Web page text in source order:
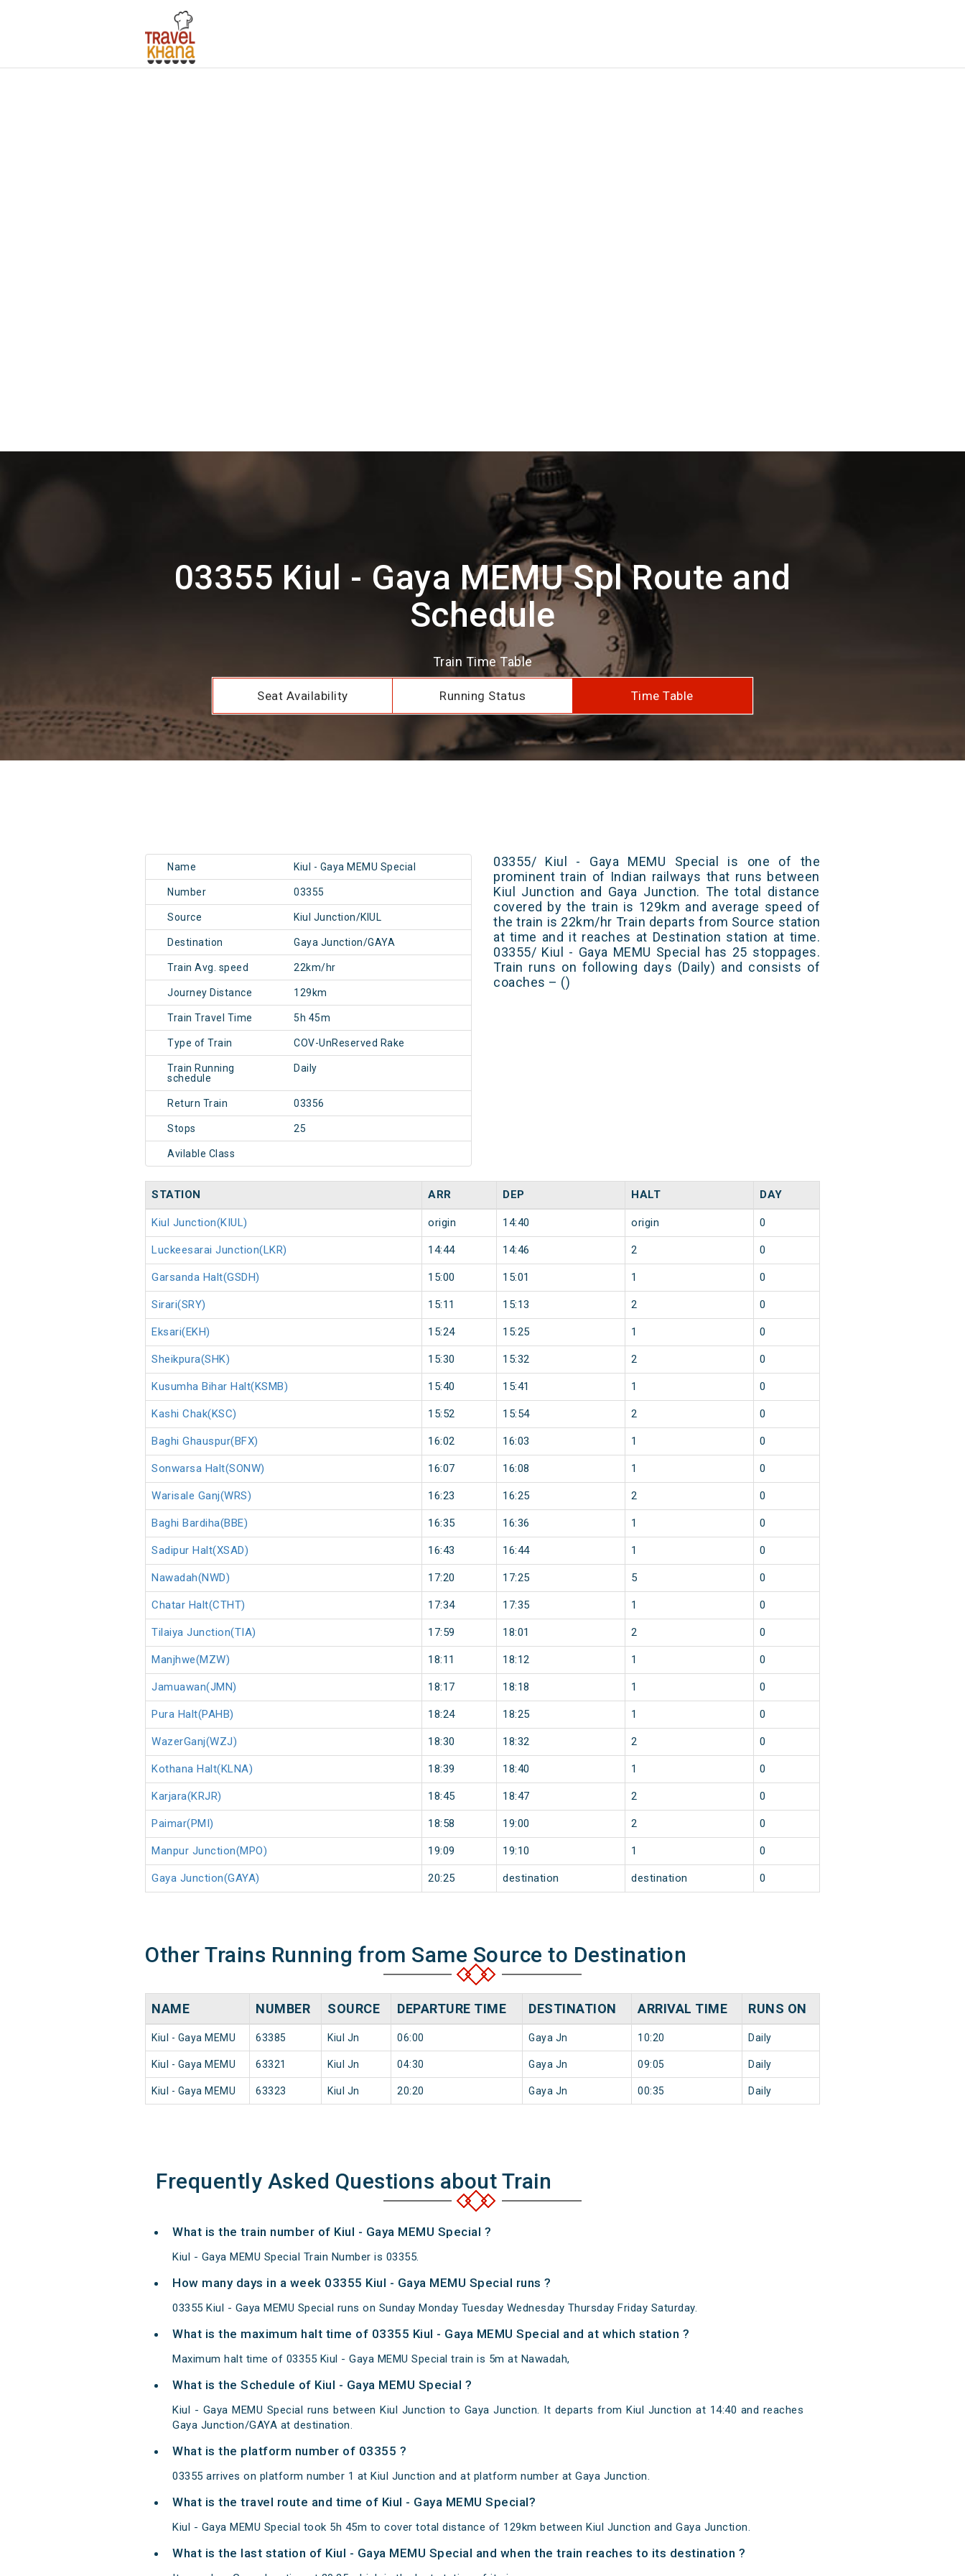
03355 Kiul - Gaya MEMU Spl Route and
Schedule
Train Time Table
Seat Availability Running Status Time Table
Name Kiul - Gaya MEMU Special
Number 03355
Source Kiul Junction/KIUL
Destination Gaya Junction/GAYA
Train Avg. speed 22km/hr
Journey Distance 129km
Train Travel Time 5h 45m
Type of Train COV-UnReserved Rake
Train Running
schedule
Daily
Return Train 03356
Stops 25
Avilable Class
03355/ Kiul - Gaya MEMU Special is one of the
prominent train of Indian railways that runs between
Kiul Junction and Gaya Junction. The total distance
covered by the train is 129km and average speed of
the train is 22km/hr Train departs from Source station
at time and it reaches at Destination station at time.
03355/ Kiul - Gaya MEMU Special has 25 stoppages.
Train runs on following days (Daily) and consists of
coaches – ()
STATION ARR DEP HALT DAY
Kiul Junction(KIUL) origin 14:40 origin 0
Luckeesarai Junction(LKR) 14:44 14:46 2 0
Garsanda Halt(GSDH) 15:00 15:01 1 0
Sirari(SRY) 15:11 15:13 2 0
Eksari(EKH) 15:24 15:25 1 0
Sheikpura(SHK) 15:30 15:32 2 0
Kusumha Bihar Halt(KSMB) 15:40 15:41 1 0
Kashi Chak(KSC) 15:52 15:54 2 0
Baghi Ghauspur(BFX) 16:02 16:03 1 0
Sonwarsa Halt(SONW) 16:07 16:08 1 0
Warisale Ganj(WRS) 16:23 16:25 2 0
Baghi Bardiha(BBE) 16:35 16:36 1 0
Sadipur Halt(XSAD) 16:43 16:44 1 0
Nawadah(NWD) 17:20 17:25 5 0
Chatar Halt(CTHT) 17:34 17:35 1 0
Tilaiya Junction(TIA) 17:59 18:01 2 0
Manjhwe(MZW) 18:11 18:12 1 0
Jamuawan(JMN) 18:17 18:18 1 0
Pura Halt(PAHB) 18:24 18:25 1 0
WazerGanj(WZJ) 18:30 18:32 2 0
Kothana Halt(KLNA) 18:39 18:40 1 0
Karjara(KRJR) 18:45 18:47 2 0
Paimar(PMI) 18:58 19:00 2 0
Manpur Junction(MPO) 19:09 19:10 1 0
Gaya Junction(GAYA) 20:25 destination destination 0
Other Trains Running from Same Source to Destination
NAME NUMBER SOURCE DEPARTURE TIME DESTINATION ARRIVAL TIME RUNS ON
Kiul - Gaya MEMU 63385 Kiul Jn 06:00 Gaya Jn 10:20 Daily
Kiul - Gaya MEMU 63321 Kiul Jn 04:30 Gaya Jn 09:05 Daily
Kiul - Gaya MEMU 63323 Kiul Jn 20:20 Gaya Jn 00:35 Daily
Frequently Asked Questions about Train
What is the train number of Kiul - Gaya MEMU Special ?
Kiul - Gaya MEMU Special Train Number is 03355.
How many days in a week 03355 Kiul - Gaya MEMU Special runs ?
03355 Kiul - Gaya MEMU Special runs on Sunday Monday Tuesday Wednesday Thursday Friday Saturday.
What is the maximum halt time of 03355 Kiul - Gaya MEMU Special and at which station ?
Maximum halt time of 03355 Kiul - Gaya MEMU Special train is 5m at Nawadah,
What is the Schedule of Kiul - Gaya MEMU Special ?
Kiul - Gaya MEMU Special runs between Kiul Junction to Gaya Junction. It departs from Kiul Junction at 14:40 and reaches
Gaya Junction/GAYA at destination.
What is the platform number of 03355 ?
03355 arrives on platform number 1 at Kiul Junction and at platform number at Gaya Junction.
What is the travel route and time of Kiul - Gaya MEMU Special?
Kiul - Gaya MEMU Special took 5h 45m to cover total distance of 129km between Kiul Junction and Gaya Junction.
What is the last station of Kiul - Gaya MEMU Special and when the train reaches to its destination ?